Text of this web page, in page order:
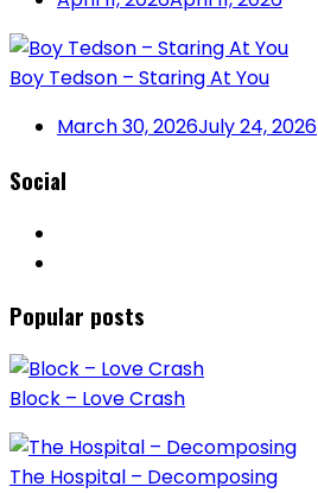
Boy Tedson – Staring At You
March 30, 2026July 24, 2026
Social
Popular posts
Block – Love Crash
The Hospital – Decomposing